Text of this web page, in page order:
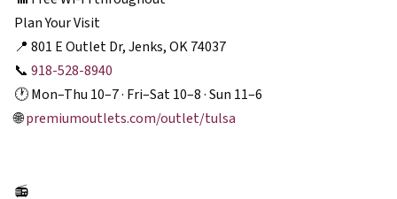
Plan Your Visit
📍 801 E Outlet Dr, Jenks, OK 74037
📞 918-528-8940
🕐 Mon–Thu 10–7 · Fri–Sat 10–8 · Sun 11–6
🌐premiumoutlets.com/outlet/tulsa
📻